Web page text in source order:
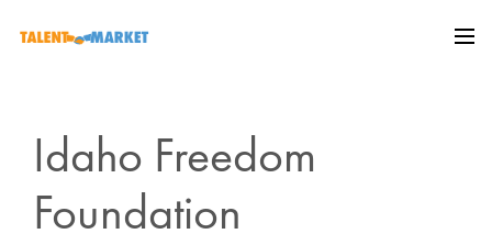
Idaho Freedom
Foundation